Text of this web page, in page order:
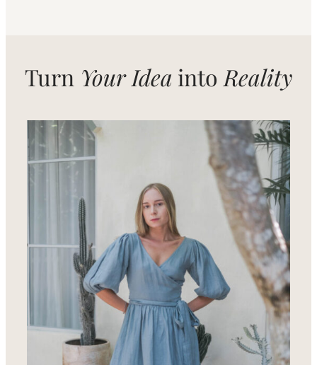
Turn Your Idea into Reality